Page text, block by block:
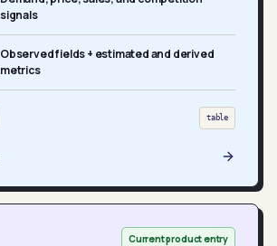
signals
Observed fields + estimated and derived
metrics
table
Current product entry